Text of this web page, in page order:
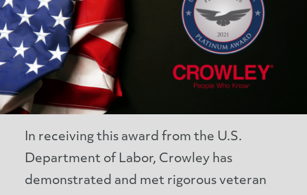
In receiving this award from the U.S.
Department of Labor, Crowley has
demonstrated and met rigorous veteran